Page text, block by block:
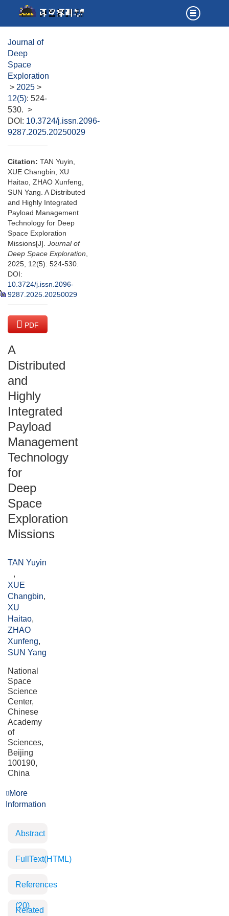
Journal of
Deep
Space
Exploration
> 2025 >
12(5): 524-
530. >
DOI: 10.3724/j.issn.2096-
9287.2025.20250029
Citation: TAN Yuyin,
XUE Changbin, XU
Haitao, ZHAO Xunfeng,
SUN Yang. A Distributed
and Highly Integrated
Payload Management
Technology for Deep
Space Exploration
Missions[J]. Journal of
Deep Space Exploration
2025, 12(5): 524-530.
DOI:
10.3724/j.issn.2096-
9287.2025.20250029
PDF
A
Distributed
and
Highly
Integrated
Payload
Management
Technology
for
Deep
Space
Exploration
Missions
TAN Yuyin
,
XUE
Changbin,
XU
Haitao,
ZHAO
Xunfeng,
SUN Yang
National
Space
Science
Center,
Chinese
Academy
of
Sciences,
Beijing
100190,
China
More
Information
Abstract
FullText(HTML)
References
(20)
Related